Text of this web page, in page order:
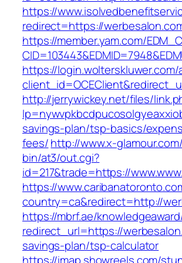
https://
redirect=https://
https://member.yam.com/
https://
http://jerrywickey.net/files/
savings-plan/tsp-basics/
fees/http://www.x-
bin/at3/out.cgi?
id=217&trade=https://
https://
country=ca&redirect=http://
https://mbrf.ae/
redirect_url=https://
savings-plan/tsp-calculator